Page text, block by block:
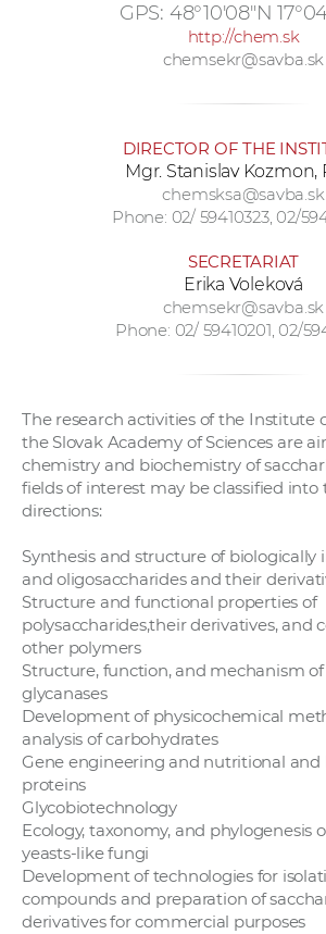
GPS: 48°10'08"N
http://chem.sk
chemsekr@savba.sk
DIRECTOR OF THE
Mgr. Stanislav Kozmon,
chemsksa@savba.sk
Phone: 02/ 59410323, 02/
SECRETARIAT
Erika Voleková
chemsekr@savba.sk
Phone: 02/ 59410201, 02/
The research activities of the Institute
the Slovak Academy of Sciences are
chemistry and biochemistry of
fields of interest may be classified into
directions:
Synthesis and structure of
and oligosaccharides and their
Structure and functional properties of
polysaccharides,their derivatives, and
other polymers
Structure, function, and mechanism
glycanases
Development of physicochemical
analysis of carbohydrates
Gene engineering and nutritional and
proteins
Glycobiotechnology
Ecology, taxonomy, and phylogenesis
yeasts-like fungi
Development of technologies for
compounds and preparation of
derivatives for commercial purposes